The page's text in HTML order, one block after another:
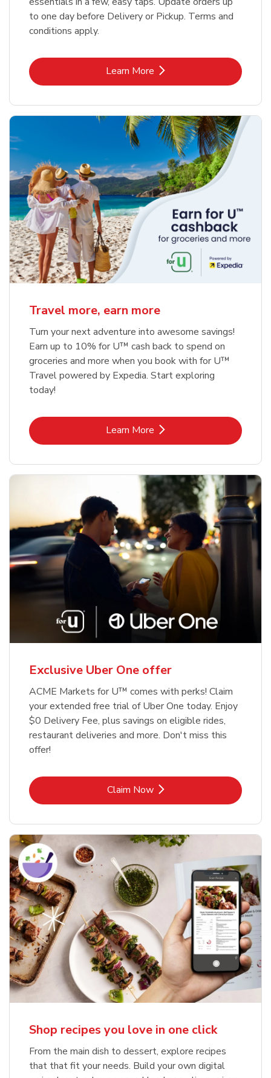
to one day before Delivery or Pickup. Terms and
conditions apply.
Learn MoreLink Opens in New Tab
Travel more, earn more
Turn your next adventure into awesome savings!
Earn up to 10% for U™ cash back to spend on
groceries and more when you book with for U™
Travel powered by Expedia. Start exploring
today!
Learn MoreLink Opens in New Tab
Exclusive Uber One offer
ACME Markets for U™ comes with perks! Claim
your extended free trial of Uber One today. Enjoy
$0 Delivery Fee, plus savings on eligible rides,
restaurant deliveries and more. Don't miss this
offer!
Claim NowLink Opens in New Tab
Shop recipes you love in one click
From the main dish to dessert, explore recipes
that that fit your needs. Build your own digital